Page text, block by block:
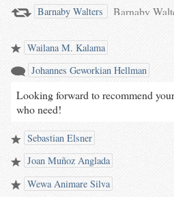
Barnaby Walters
Barnaby
the group:
Wailana M. Kalama
Johannes Geworkian Hellman
Looking forward to recommend
who need!
Sebastian Elsner
Joan Muñoz Anglada
Wewa Animare Silva